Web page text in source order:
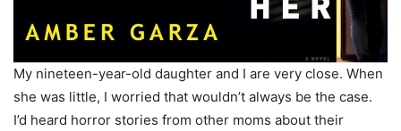
My nineteen-year-old daughter and I are very close. When
she was little, I worried that wouldn’t always be the case.
I’d heard horror stories from other moms about their